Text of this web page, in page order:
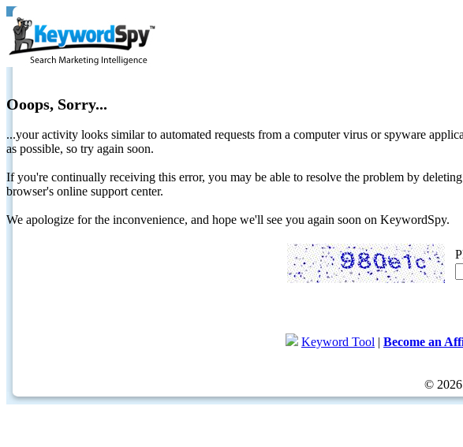
Ooops, Sorry...
...your activity looks similar to automated requests from a computer virus or spyware
as possible, so try again soon.
If you're continually receiving this error, you may be able to resolve the problem by
browser's online support center.
We apologize for the inconvenience, and hope we'll see you again soon on KeywordSpy.
Keyword Tool | Become an
© 2026